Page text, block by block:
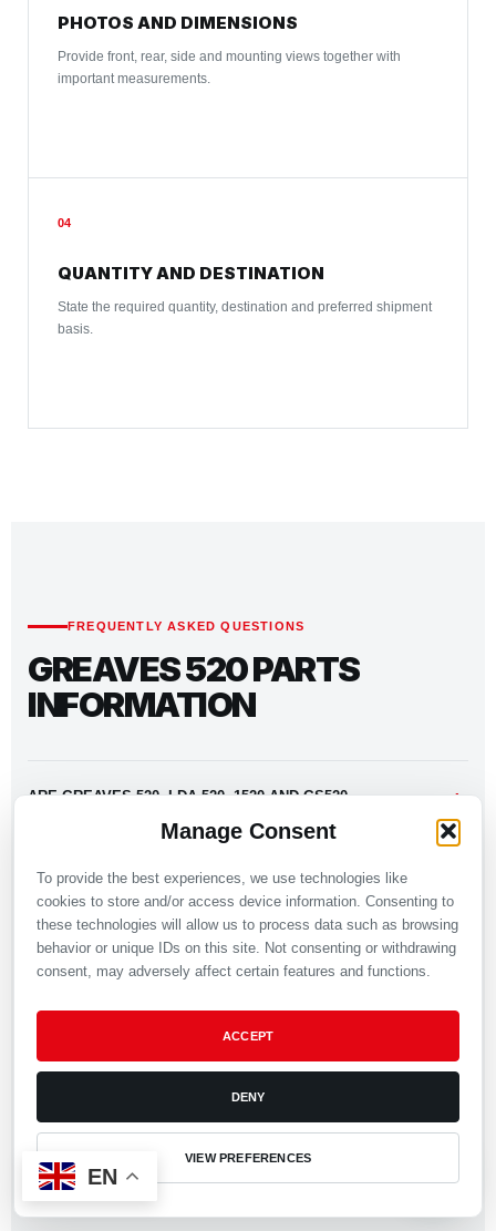
Manage Consent
To provide the best experiences, we use technologies like
cookies to store and/or access device information. Consenting to
these technologies will allow us to process data such as browsing
behavior or unique IDs on this site. Not consenting or withdrawing
consent, may adversely affect certain features and functions.
ACCEPT
DENY
VIEW PREFERENCES
PHOTOS AND DIMENSIONS
Provide front, rear, side and mounting views together with
important measurements.
04
QUANTITY AND DESTINATION
State the required quantity, destination and preferred shipment
basis.
FREQUENTLY ASKED QUESTIONS
GREAVES 520 PARTS
INFORMATION
ARE GREAVES 520, LDA 520, 1520 AND GS520
CAN 6LD PRODUCTS BE USED FOR GREAVES LDA
WHY DO SOME PRODUCT PAGES USE A LOMBARDINI
6LD NAME?
CAN I SEND A COMPLETE GREAVES 520 PARTS LIST?
CAN COMPONENTS BE REVIEWED FROM A DRAWING
OR SAMPLE?
EN